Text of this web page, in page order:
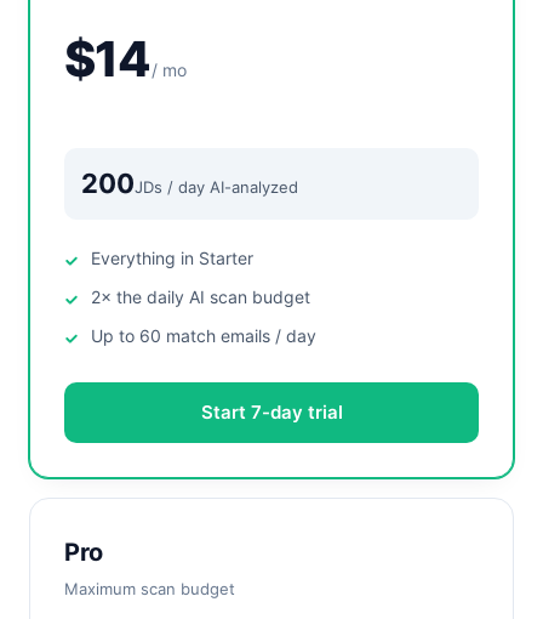
$14/ mo
200JDs / day AI-analyzed
Everything in Starter
2× the daily AI scan budget
Up to 60 match emails / day
Start 7-day trial
Pro
Maximum scan budget